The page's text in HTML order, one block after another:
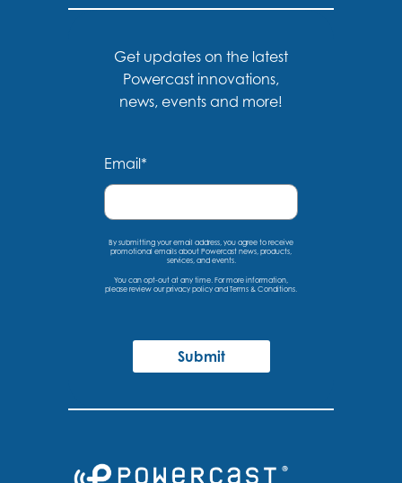
Get updates on the latest
Powercast innovations,
news, events and more!
Email*
By submitting your email address, you agree to receive
promotional emails about Powercast news, products,
services, and events.
You can opt-out at any time. For more information,
please review our privacy policy and Terms & Conditions.
Submit